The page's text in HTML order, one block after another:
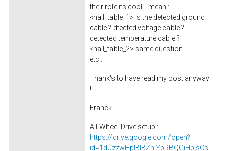
their role its cool, I mean :
<hall_table_1> is the detected ground
cable ? dtected voltage cable ?
detected temperature cable ?
<hall_table_2> same question
etc...
Thank's to have read my post anyway
!
Franck
All-Wheel-Drive setup :
https://drive.google.com/open?
id=1dUzzwHplBlBZniYbRBQGiHbisCsL